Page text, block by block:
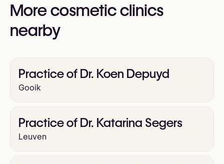
Chin Surgery
Liposuction
Facial Fat Grafting (Facial Lipofilling)
Scar Revision
https://www.beclinic.com/
More cosmetic clinics
nearby
Practice of Dr. Koen Depuyd
Gooik
Practice of Dr. Katarina Segers
Leuven